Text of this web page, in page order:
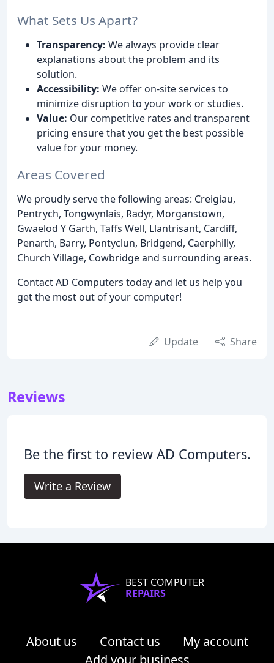
What Sets Us Apart?
Transparency: We always provide clear
explanations about the problem and its
solution.
Accessibility: We offer on-site services to
minimize disruption to your work or studies.
Value: Our competitive rates and transparent
pricing ensure that you get the best possible
value for your money.
Areas Covered
We proudly serve the following areas: Creigiau,
Pentrych, Tongwynlais, Radyr, Morganstown,
Gwaelod Y Garth, Taffs Well, Llantrisant, Cardiff,
Penarth, Barry, Pontyclun, Bridgend, Caerphilly,
Church Village, Cowbridge and surrounding areas.
Contact AD Computers today and let us help you
get the most out of your computer!
Update Share
Reviews
Be the first to review AD Computers.
Write a Review
BEST COMPUTER
REPAIRS
About us Contact us
My account